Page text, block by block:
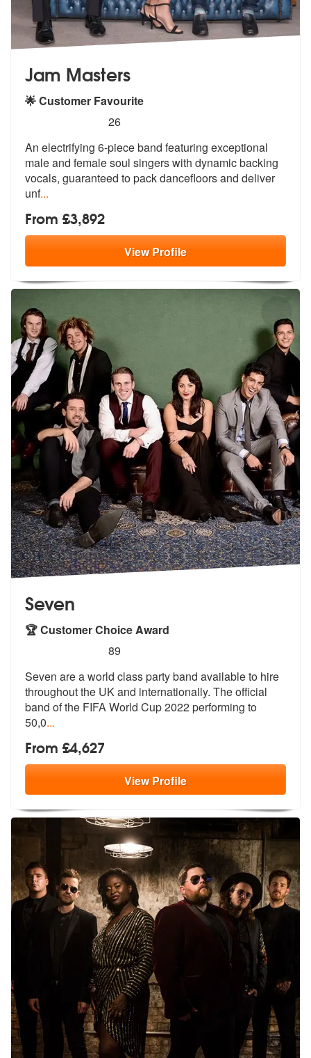
Jam Masters
🌟 Customer Favourite
stars - Jam Masters are Highly Recommended
26
An electrifying 6-piece band featuring exceptional
male and female soul singers with dynamic backing
vocals, guaranteed to pack dancefloors and deliver
unf...
From £3,892
ViewProfile
Seven
🏆 Customer Choice Award
stars - Seven are Highly Recommended
89
Seven are a world class party band available to hire
throughout the UK and internationally. The official
band of the FIFA World Cup 2022 performing to
50,0...
From £4,627
ViewProfile